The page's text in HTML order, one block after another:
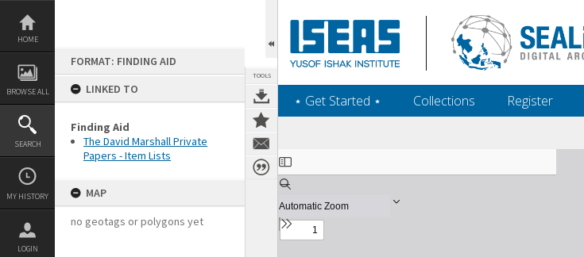
Skip
content
HOME
BROWSE ALL
SEARCH
MY HISTORY
LOGIN
FORMAT: FINDING AID
LINKED TO
Finding Aid
The David Marshall Private
Papers - Item Lists
MAP
no geotags or polygons yet
TOOLS
‎⋆ Get Started ‎⋆ Collections Register
Expand/collapse